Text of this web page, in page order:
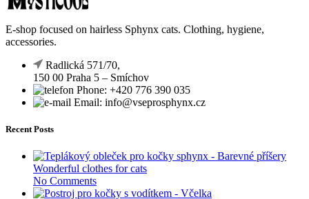
E-shop focused on hairless Sphynx cats. Clothing, hygiene,
accessories.
Radlická 571/70,
150 00 Praha 5 – Smíchov
Phone: +420 776 390 035
Email: info@vseprosphynx.cz
Recent Posts
Wonderful clothes for cats
No Comments